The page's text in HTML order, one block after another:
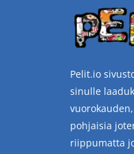
Pelit.io
sinulle
pohjaisia
riippumatta